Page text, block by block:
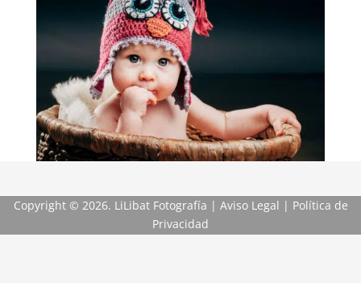
Copyright © 2026. LiLibat Fotografía | Aviso Legal | Política de
Privacidad